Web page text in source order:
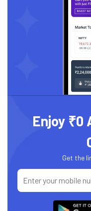
Enjoy ₹0
Get the